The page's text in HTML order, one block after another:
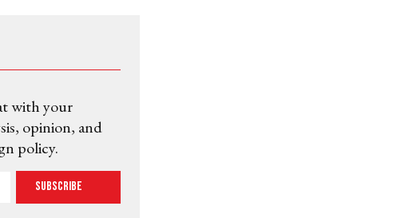
with your
opinion, and
policy.
Subscribe